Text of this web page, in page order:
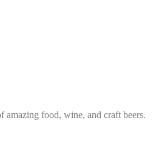
amazing food, wine, and craft beers.